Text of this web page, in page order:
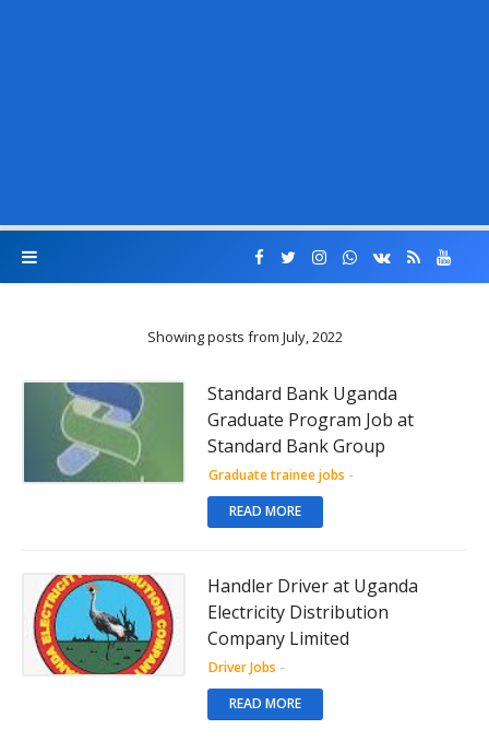
Showing posts from July, 2022
Standard Bank Uganda
Graduate Program Job at
Standard Bank Group
Graduate trainee jobs -
READ MORE
Handler Driver at Uganda
Electricity Distribution
Company Limited
Driver Jobs -
READ MORE